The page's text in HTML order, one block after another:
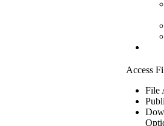
Access
File